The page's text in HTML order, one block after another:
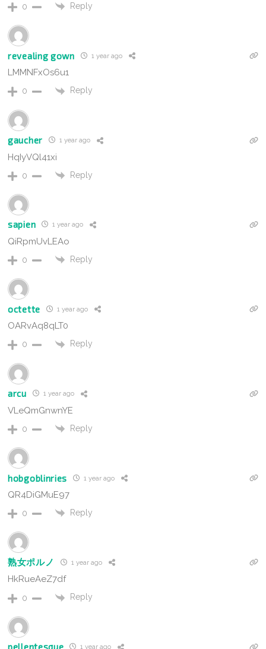
0 Reply
revealing gown 1 year ago
LMMNFxOs6u1
0 Reply
gaucher 1 year ago
HqIyVQl41xi
0 Reply
sapien 1 year ago
QiRpmUvLEAo
0 Reply
octette 1 year ago
OARvAq8qLT0
0 Reply
arcu 1 year ago
VLeQmGnwnYE
0 Reply
hobgoblinries 1 year ago
QR4DiGMuE97
0 Reply
熟女ポルノ 1 year ago
HkRueAeZ7df
0 Reply
pellentesque 1 year ago